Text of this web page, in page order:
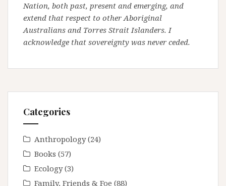
Nation, both past, present and emerging, and
extend that respect to other Aboriginal
Australians and Torres Strait Islanders. I
acknowledge that sovereignty was never ceded.
Categories
Anthropology(24)
Books (57)
Ecology(3)
Family, Friends & Foe (88)